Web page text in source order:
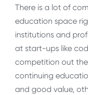
There is a lot of
education space
institutions and
at start-ups like
competition out
continuing
and good value,